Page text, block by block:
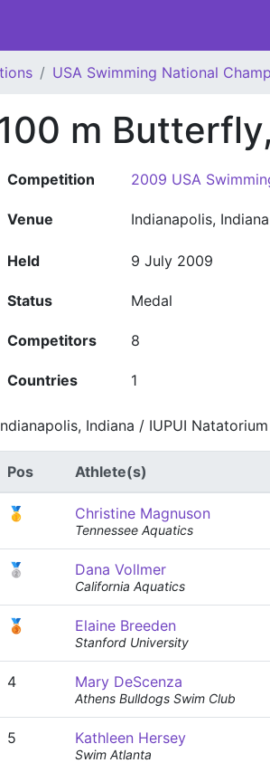
USA Swimming National
m
Competition 2009 USA
Venue Indianapolis,
Held 9 July 2009
Status Medal
Competitors 8
Countries 1
Indiana / IUPUI
Pos Athlete(s)
🥇 Christine Magnuson
Tennessee Aquatics
🥈 Dana Vollmer
California Aquatics
🥉 Elaine Breeden
Stanford University
4 Mary DeScenza
Athens Bulldogs Swim Club
5 Kathleen Hersey
Swim Atlanta